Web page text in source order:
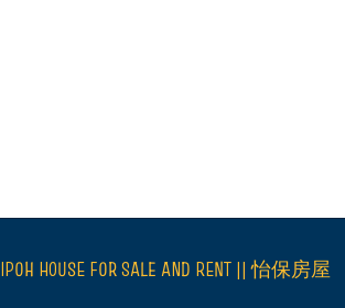
IPOH HOUSE FOR SALE AND RENT || 怡保房屋